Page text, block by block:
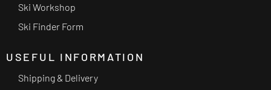
Ski Workshop
Ski Finder Form
USEFUL INFORMATION
Shipping & Delivery